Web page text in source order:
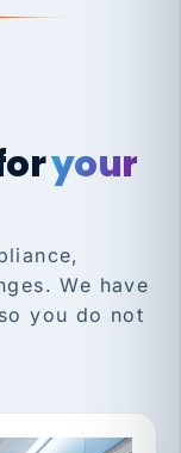
your
We have
you do not